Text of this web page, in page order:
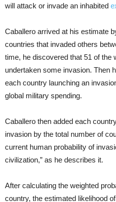
will attack or invade an inhabited
Caballero arrived at his estimate
countries that invaded others
time, he discovered that 51 of the
undertaken some invasion. Then
each country launching an
global military spending.
Caballero then added each
invasion by the total number of
current human probability of
civilization,” as he describes it.
After calculating the weighted
country, the estimated likelihood